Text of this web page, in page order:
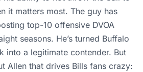
it matters most. The guy has
top-10 offensive DVOA
seasons. He’s turned Buffalo
into a legitimate contender. But
Allen that drives Bills fans crazy: